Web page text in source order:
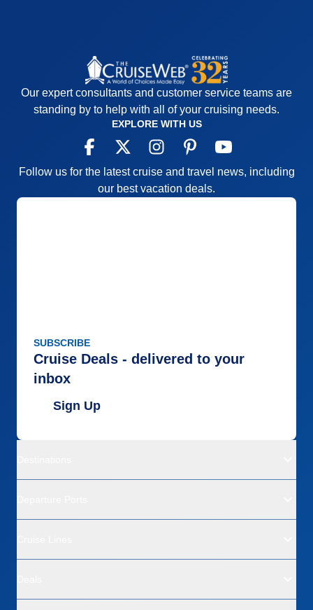
Our expert consultants and customer service teams are
standing by to help with all of your cruising needs.
EXPLORE WITH US
Follow us for the latest cruise and travel news, including
our best vacation deals.
SUBSCRIBE
Cruise Deals - delivered to your
inbox
Sign Up